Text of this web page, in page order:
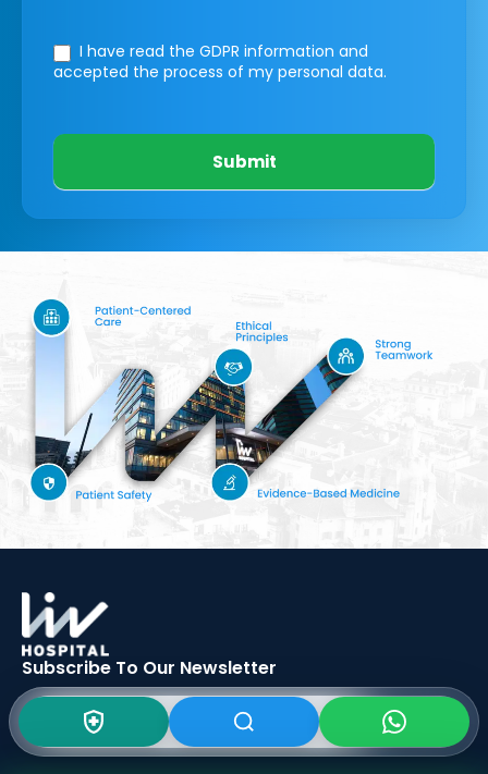
I have read the GDPR information and
accepted the process of my personal data.
Submit
Subscribe To Our Newsletter
SIGN UP